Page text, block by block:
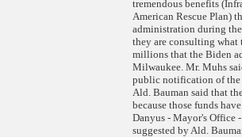
tremendous benefits
American Rescue Plan)
administration during
they are consulting
millions that the Biden
Milwaukee. Mr. Muhs
public notification of the
Ald. Bauman said that
because those funds
Danyus - Mayor's Office
suggested by Ald.